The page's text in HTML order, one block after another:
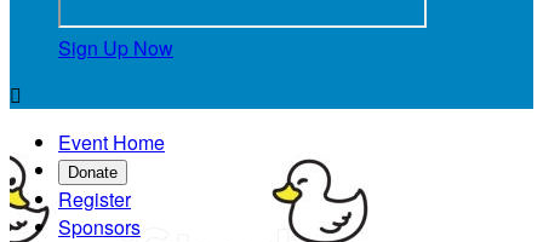
Sign Up Now

Event Home
Donate
Register
Sponsors